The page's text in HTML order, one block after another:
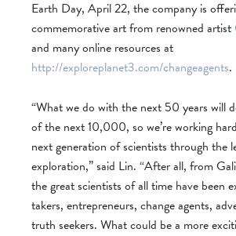
Earth Day, April 22, the company is
commemorative art from renowned artist
and many online resources at
http://exploreplanet3.com/changeagents.
“What we do with the next 50 years will
of the next 10,000, so we’re working
next generation of scientists through the
exploration,” said Lin. “After all, from
the great scientists of all time have been
takers, entrepreneurs, change agents,
truth seekers. What could be a more